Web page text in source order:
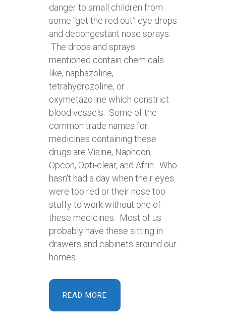
danger to small children from
some “get the red out” eye drops
and decongestant nose sprays.
The drops and sprays
mentioned contain chemicals
like, naphazoline,
tetrahydrozoline, or
oxymetazoline which constrict
blood vessels. Some of the
common trade names for
medicines containing these
drugs are Visine, Naphcon,
Opcon, Opti-clear, and Afrin. Who
hasn't had a day when their eyes
were too red or their nose too
stuffy to work without one of
these medicines. Most of us
probably have these sitting in
drawers and cabinets around our
homes.
READ MORE